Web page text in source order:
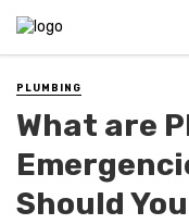
PLUMBING
What are
Should